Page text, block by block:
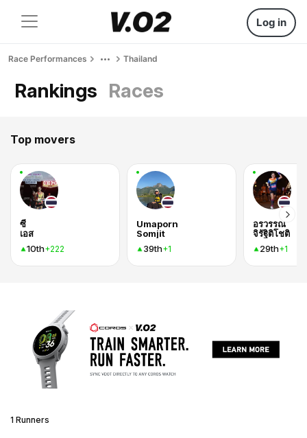
Log in
Race Performances Thailand
Rankings Races
Top movers
ซี
เอส
10th+222
Umaporn
Somjit
39th+1
อรวรรณ
จิรัฐิติโชติ
29th+1
1 Runners